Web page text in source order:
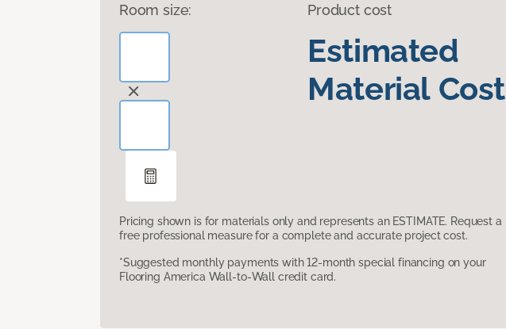
Room size: Product cost
Estimated
Material Cost
Pricing shown is for materials only and represents an ESTIMATE. Request a
free professional measure for a complete and accurate project cost.
*Suggested monthly payments with 12-month special financing on your
Flooring America Wall-to-Wall credit card.